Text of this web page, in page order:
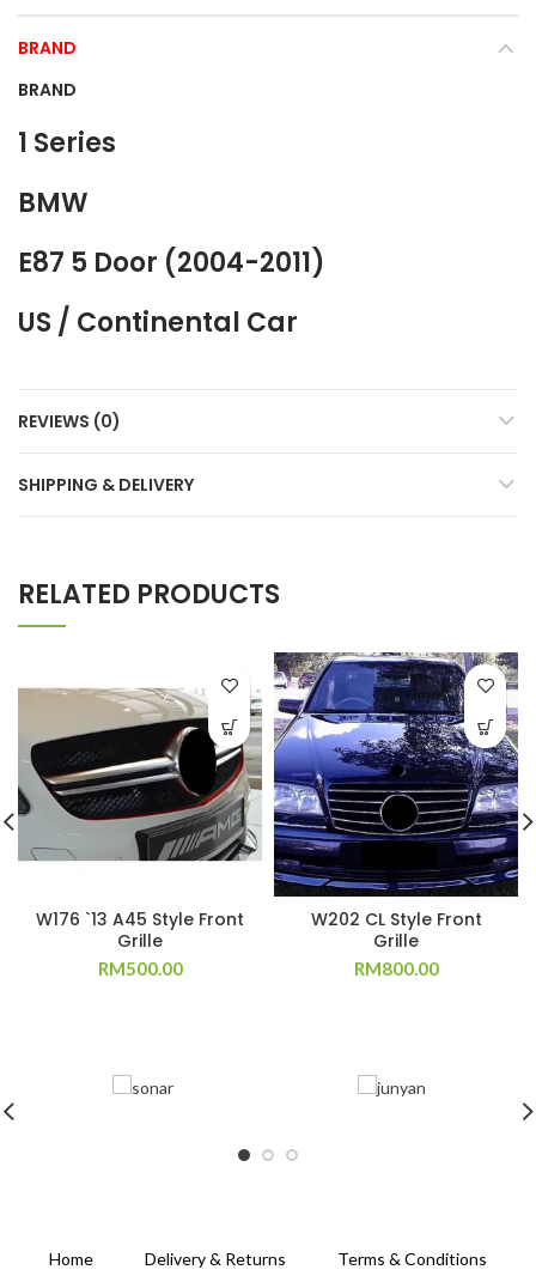
BRAND
BRAND
1 Series
BMW
E87 5 Door (2004-2011)
US / Continental Car
REVIEWS (0)
SHIPPING & DELIVERY
RELATED PRODUCTS
W176 `13 A45 Style Front
Grille
RM500.00
W202 CL Style Front
Grille
RM800.00
Home Delivery & Returns Terms & Conditions